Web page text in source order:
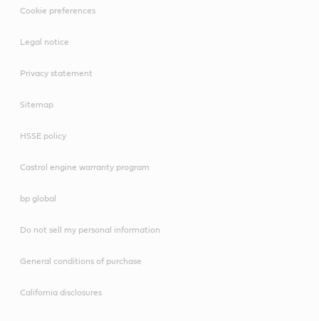
Cookie preferences
Legal notice
Privacy statement
Sitemap
HSSE policy
Castrol engine warranty program
bp global
Do not sell my personal information
General conditions of purchase
California disclosures